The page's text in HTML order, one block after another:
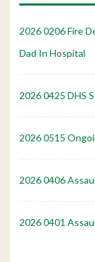
2026 0206 Fire
Dad In Hospital
2026 0425 DHS
2026 0515
2026 0406
2026 0401